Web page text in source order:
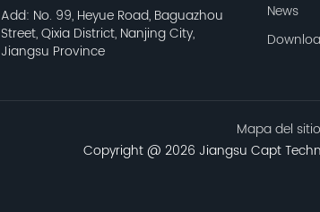
Add: No. 99, Heyue Road, Baguazhou
Street, Qixia District, Nanjing City,
Jiangsu Province
News
Mapa del sitio
Copyright @ 2026 Jiangsu Capt